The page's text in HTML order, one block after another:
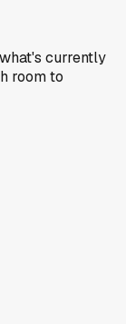
currently
room to